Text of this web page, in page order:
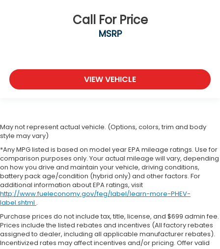
Call For Price
MSRP
VIEW VEHICLE
May not represent actual vehicle. (Options, colors, trim and body
style may vary)
*Any MPG listed is based on model year EPA mileage ratings. Use for
comparison purposes only. Your actual mileage will vary, depending
on how you drive and maintain your vehicle, driving conditions,
battery pack age/condition (hybrid only) and other factors. For
additional information about EPA ratings, visit
http://www.fueleconomy.gov/feg/label/learn-more-PHEV-
label.shtml .
Purchase prices do not include tax, title, license, and $699 admin fee.
Prices include the listed rebates and incentives (All factory rebates
assigned to dealer, including all applicable manufacturer rebates).
Incentivized rates may affect incentives and/or pricing. Offer valid